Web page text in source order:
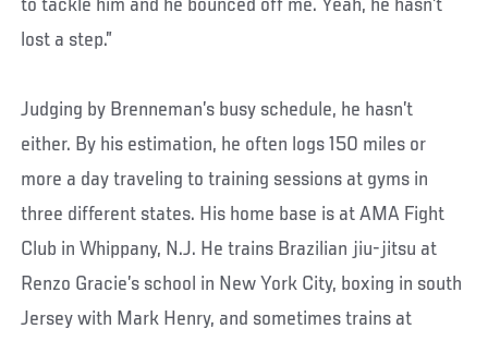
to tackle him and he bounced off me. Yeah, he hasn’t
lost a step.”
Judging by Brenneman’s busy schedule, he hasn’t
either. By his estimation, he often logs 150 miles or
more a day traveling to training sessions at gyms in
three different states. His home base is at AMA Fight
Club in Whippany, N.J. He trains Brazilian jiu-jitsu at
Renzo Gracie’s school in New York City, boxing in south
Jersey with Mark Henry, and sometimes trains at